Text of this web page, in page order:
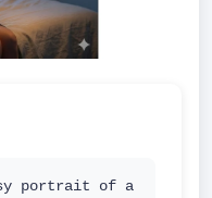
portrait of a